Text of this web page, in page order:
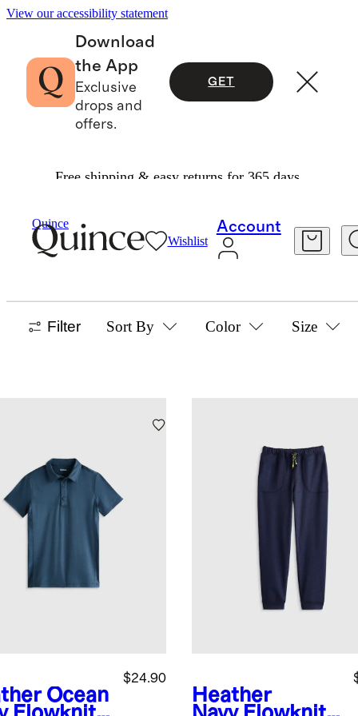
View our accessibility statement
Download
the App
Exclusive
drops and
offers.
GET
Free shipping & easy returns for 365 days.
Quince
Wishlist
Account
Flowknit
KIDS FLOWKNIT COLLECTION
Filter Sort By Color Size
Ocean
$24.90
Heather